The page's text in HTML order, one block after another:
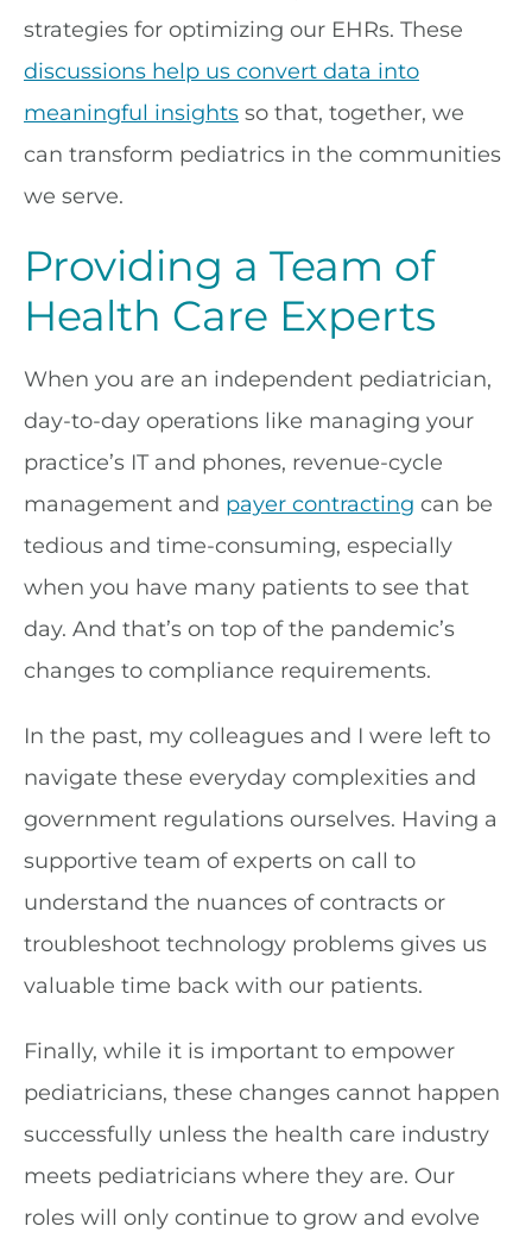
strategies for optimizing our EHRs. These
discussions help us convert data into
meaningful insights so that, together, we
can transform pediatrics in the communities
we serve.
Providing a Team of
Health Care Experts
When you are an independent pediatrician,
day-to-day operations like managing your
practice’s IT and phones, revenue-cycle
management and payer contracting can be
tedious and time-consuming, especially
when you have many patients to see that
day. And that’s on top of the pandemic’s
changes to compliance requirements.
In the past, my colleagues and I were left to
navigate these everyday complexities and
government regulations ourselves. Having a
supportive team of experts on call to
understand the nuances of contracts or
troubleshoot technology problems gives us
valuable time back with our patients.
Finally, while it is important to empower
pediatricians, these changes cannot happen
successfully unless the health care industry
meets pediatricians where they are. Our
roles will only continue to grow and evolve